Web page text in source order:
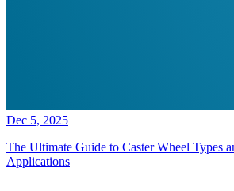
Dec 5, 2025
The Ultimate Guide to Caster Wheel Types
Applications